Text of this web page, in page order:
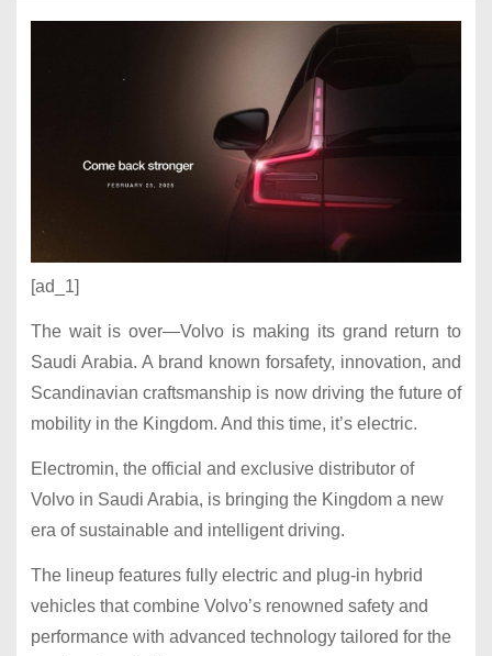
[ad_1]
The wait is over—Volvo is making its grand return to
Saudi Arabia. A brand known forsafety, innovation, and
Scandinavian craftsmanship is now driving the future of
mobility in the Kingdom. And this time, it’s electric.
Electromin, the official and exclusive distributor of
Volvo in Saudi Arabia, is bringing the Kingdom a new
era of sustainable and intelligent driving.
The lineup features fully electric and plug-in hybrid
vehicles that combine Volvo’s renowned safety and
performance with advanced technology tailored for the